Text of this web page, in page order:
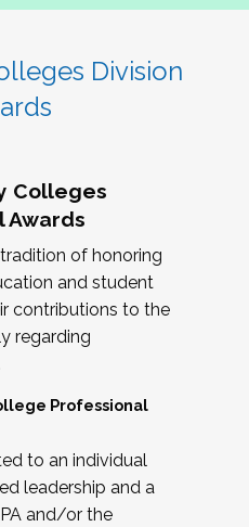
Division
Colleges
Awards
of honoring
and student
contributions to the
regarding
Professional
to an individual
leadership and a
and/or the